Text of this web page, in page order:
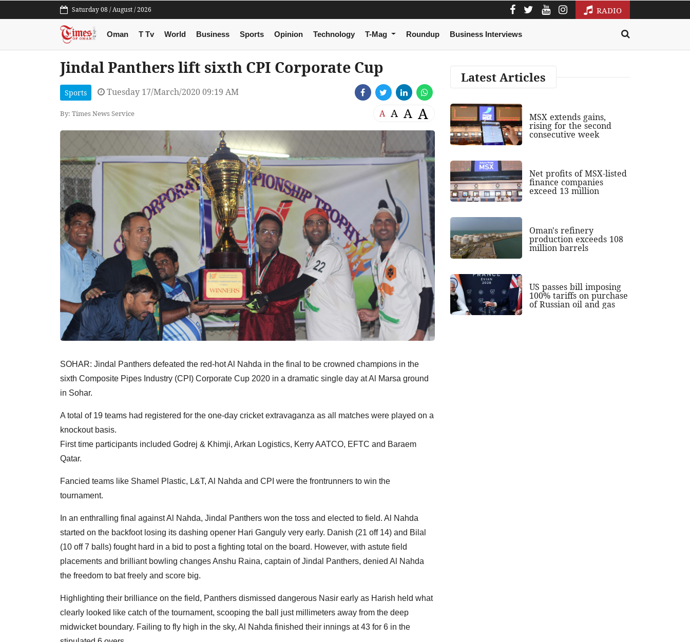
Saturday 08 / August / 2026 RADIO
Oman T Tv World Business Sports Opinion Technology T-Mag Roundup Business Interviews
Jindal Panthers lift sixth CPI Corporate Cup
Sports Tuesday 17/March/2020 09:19 AM
By: Times News Service A A A A
SOHAR: Jindal Panthers defeated the red-hot Al Nahda in the final to be crowned champions in the
sixth Composite Pipes Industry (CPI) Corporate Cup 2020 in a dramatic single day at Al Marsa ground
in Sohar.
A total of 19 teams had registered for the one-day cricket extravaganza as all matches were played on a
knockout basis.
First time participants included Godrej & Khimji, Arkan Logistics, Kerry AATCO, EFTC and Baraem
Qatar.
Fancied teams like Shamel Plastic, L&T, Al Nahda and CPI were the frontrunners to win the
tournament.
In an enthralling final against Al Nahda, Jindal Panthers won the toss and elected to field. Al Nahda
started on the backfoot losing its dashing opener Hari Ganguly very early. Danish (21 off 14) and Bilal
(10 off 7 balls) fought hard in a bid to post a fighting total on the board. However, with astute field
placements and brilliant bowling changes Anshu Raina, captain of Jindal Panthers, denied Al Nahda
the freedom to bat freely and score big.
Highlighting their brilliance on the field, Panthers dismissed dangerous Nasir early as Harish held what
clearly looked like catch of the tournament, scooping the ball just millimeters away from the deep
midwicket boundary. Failing to fly high in the sky, Al Nahda finished their innings at 43 for 6 in the
Latest Articles
MSX extends gains,
rising for the second
consecutive week
Net profits of MSX-listed
finance companies
exceed 13 million
Oman's refinery
production exceeds 108
million barrels
US passes bill imposing
100% tariffs on purchase
of Russian oil and gas